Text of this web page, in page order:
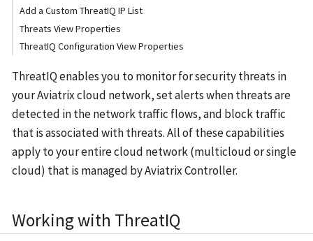
Add a Custom ThreatIQ IP List
Threats View Properties
ThreatIQ Configuration View Properties
ThreatIQ enables you to monitor for security threats in
your Aviatrix cloud network, set alerts when threats are
detected in the network traffic flows, and block traffic
that is associated with threats. All of these capabilities
apply to your entire cloud network (multicloud or single
cloud) that is managed by Aviatrix Controller.
Working with ThreatIQ